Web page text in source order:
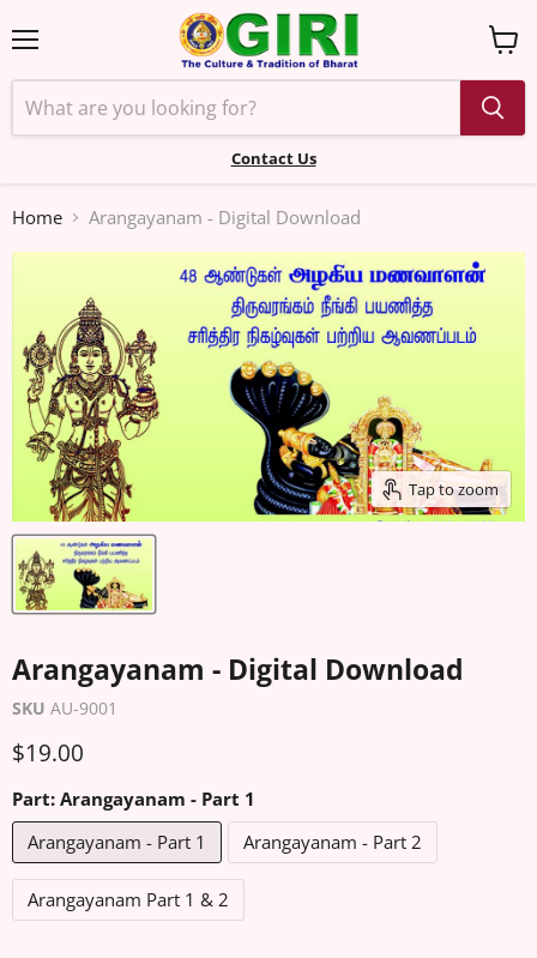
Contact Us
View
cart
Home Arangayanam - Digital Download
Tap to zoom
Arangayanam - Digital Download
SKU AU-9001
Current price
$19.00
Part: Arangayanam - Part 1
Arangayanam - Part 1
Arangayanam - Part 2
Arangayanam Part 1 & 2